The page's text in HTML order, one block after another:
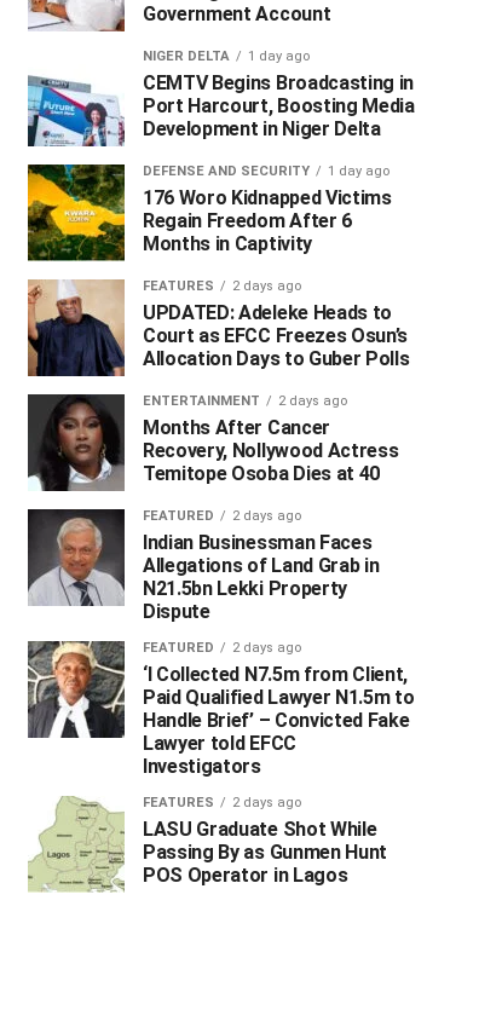
Government Account
NIGER DELTA 1 day ago
CEMTV Begins Broadcasting in
Port Harcourt, Boosting Media
Development in Niger Delta
DEFENSE AND SECURITY 1 day ago
176 Woro Kidnapped Victims
Regain Freedom After 6
Months in Captivity
FEATURES 2 days ago
UPDATED: Adeleke Heads to
Court as EFCC Freezes Osun’s
Allocation Days to Guber Polls
ENTERTAINMENT 2 days ago
Months After Cancer
Recovery, Nollywood Actress
Temitope Osoba Dies at 40
FEATURED 2 days ago
Indian Businessman Faces
Allegations of Land Grab in
N21.5bn Lekki Property
Dispute
FEATURED 2 days ago
‘I Collected N7.5m from Client,
Paid Qualified Lawyer N1.5m to
Handle Brief’ – Convicted Fake
Lawyer told EFCC
Investigators
FEATURES 2 days ago
LASU Graduate Shot While
Passing By as Gunmen Hunt
POS Operator in Lagos